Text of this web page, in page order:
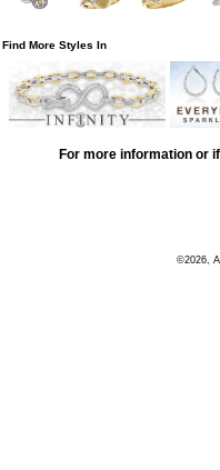
Find More Styles In
For more information or
©2026,